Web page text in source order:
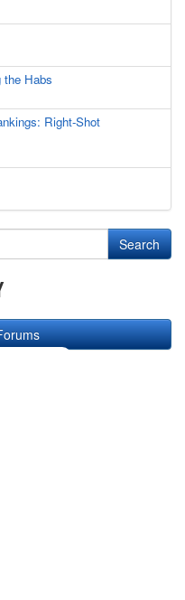
the Habs
Right-Shot